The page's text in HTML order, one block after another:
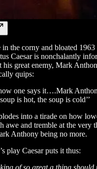
in the corny and bloated 1963
Caesar is nonchalantly
his great enemy, Mark
quips:
how one says it….Mark
is hot, the soup is cold’’
into a tirade on how
awe and tremble at the very
Anthony being no more.
play Caesar puts it thus:
of so great a thing should